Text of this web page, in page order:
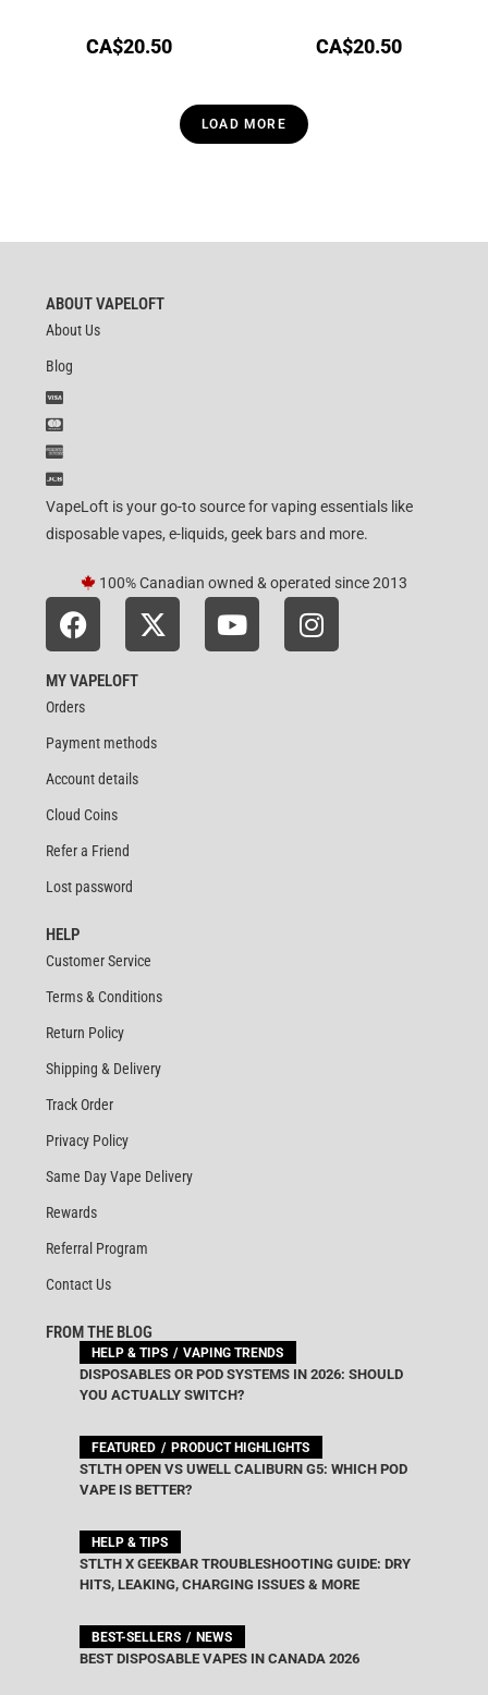
CA$20.50 CA$20.50
LOAD MORE
ABOUT VAPELOFT
About Us
Blog
VapeLoft is your go-to source for vaping essentials like
disposable vapes, e-liquids, geek bars and more.
100% Canadian owned & operated since 2013
MY VAPELOFT
Orders
Payment methods
Account details
Cloud Coins
Refer a Friend
Lost password
HELP
Customer Service
Terms & Conditions
Return Policy
Shipping & Delivery
Track Order
Privacy Policy
Same Day Vape Delivery
Rewards
Referral Program
Contact Us
FROM THE BLOG
HELP & TIPS VAPING TRENDS
DISPOSABLES OR POD SYSTEMS IN 2026: SHOULD
YOU ACTUALLY SWITCH?
FEATURED PRODUCT HIGHLIGHTS
STLTH OPEN VS UWELL CALIBURN G5: WHICH POD
VAPE IS BETTER?
HELP & TIPS
STLTH X GEEKBAR TROUBLESHOOTING GUIDE: DRY
HITS, LEAKING, CHARGING ISSUES & MORE
BEST-SELLERS NEWS
BEST DISPOSABLE VAPES IN CANADA 2026